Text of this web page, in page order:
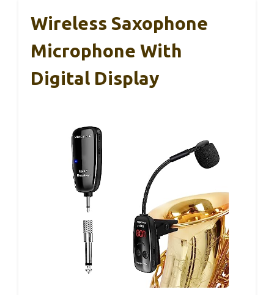
Wireless Saxophone
Microphone With
Digital Display